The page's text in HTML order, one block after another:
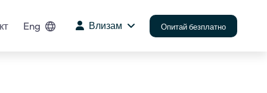
Eng Влизам Опитай безплатно